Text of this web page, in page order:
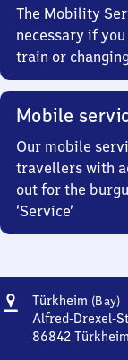
The Mobility
necessary if
train or
Mobile
Our mobile
travellers with
out for the
‘Service’
Address
Türkheim (Bay)
Alfred-Drexel-
86842 Türkheim